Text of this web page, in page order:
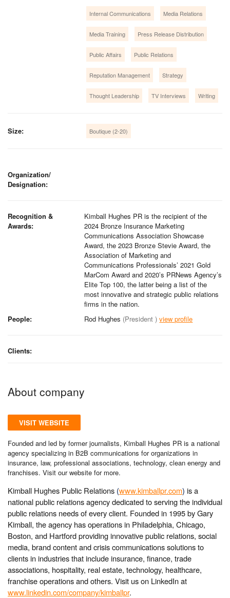
Internal Communications Media Relations
Media Training Press Release Distribution
Public Affairs Public Relations
Reputation Management Strategy
Thought Leadership TV Interviews Writing
Size: Boutique (2-20)
Organization/
Designation:
Recognition &
Awards:
Kimball Hughes PR is the recipient of the
2024 Bronze Insurance Marketing
Communications Association Showcase
Award, the 2023 Bronze Stevie Award, the
Association of Marketing and
Communications Professionals’ 2021 Gold
MarCom Award and 2020’s PRNews Agency’s
Elite Top 100, the latter being a list of the
most innovative and strategic public relations
firms in the nation.
People:
Rod Hughes (President ) view profile
Clients:
About company
VISIT WEBSITE
Founded and led by former journalists, Kimball Hughes PR is a national
agency specializing in B2B communications for organizations in
insurance, law, professional associations, technology, clean energy and
franchises. Visit our website for more.
Kimball Hughes Public Relations (www.kimballpr.com) is a
national public relations agency dedicated to serving the individual
public relations needs of every client. Founded in 1995 by Gary
Kimball, the agency has operations in Philadelphia, Chicago,
Boston, and Hartford providing innovative public relations, social
media, brand content and crisis communications solutions to
clients in industries that include insurance, finance, trade
associations, hospitality, real estate, technology, healthcare,
franchise operations and others. Visit us on LinkedIn at
www.linkedin.com/company/kimballpr.